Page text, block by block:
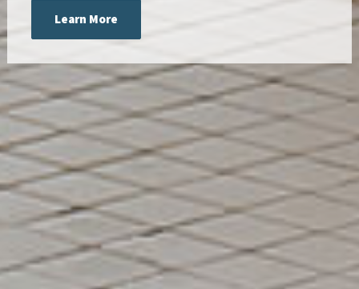
Learn More